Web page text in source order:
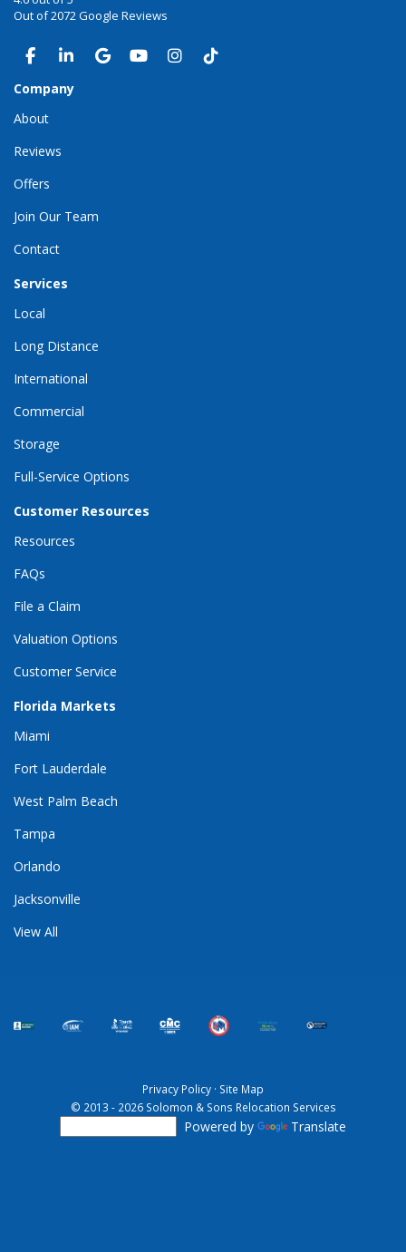
Out of2072Google Reviews
LIKE US ON FACEBOOK
FOLLOW US ON LINKEDIN
REVIEW US ON GOOGLE
SUBSCRIBE ON YOUTUBE
VIEW US ON INSTAGRAM
VIEW US ON TIKTOK
Company
About
Reviews
Offers
Join Our Team
Contact
Services
Local
Long Distance
International
Commercial
Storage
Full-Service Options
Customer Resources
Resources
FAQs
File a Claim
Valuation Options
Customer Service
Florida Markets
Miami
Fort Lauderdale
West Palm Beach
Tampa
Orlando
Jacksonville
View All
Privacy Policy · Site Map
© 2013 - 2026 Solomon & Sons Relocation Services
Powered by Translate